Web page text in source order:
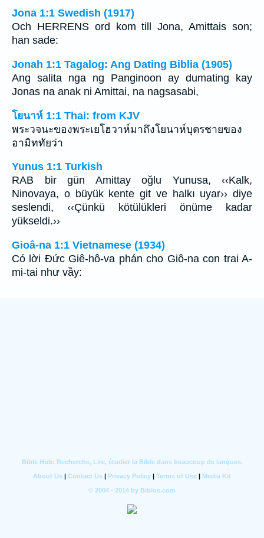
Jona 1:1 Swedish (1917)
Och HERRENS ord kom till Jona, Amittais son;
han sade:
Jonah 1:1 Tagalog: Ang Dating Biblia (1905)
Ang salita nga ng Panginoon ay dumating kay
Jonas na anak ni Amittai, na nagsasabi,
โยนาห์ 1:1 Thai: from KJV
พระวจนะของพระเยโฮวาห์มาถึงโยนาห์บุตรชายของ
อามิททัยว่า
Yunus 1:1 Turkish
RAB bir gün Amittay oğlu Yunusa, ‹‹Kalk,
Ninovaya, o büyük kente git ve halkı uyar›› diye
seslendi, ‹‹Çünkü kötülükleri önüme kadar
yükseldi.››
Gioâ-na 1:1 Vietnamese (1934)
Có lời Ðức Giê-hô-va phán cho Giô-na con trai A-
mi-tai như vầy: